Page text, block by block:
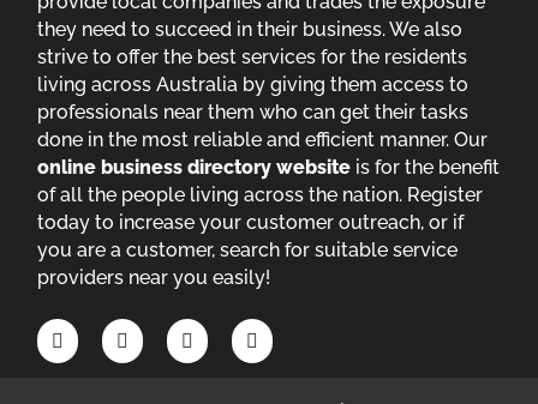
they need to succeed in their business. We also
strive to offer the best services for the residents
living across Australia by giving them access to
professionals near them who can get their tasks
done in the most reliable and efficient manner. Our
online business directory website is for the benefit
of all the people living across the nation. Register
today to increase your customer outreach, or if
you are a customer, search for suitable service
providers near you easily!